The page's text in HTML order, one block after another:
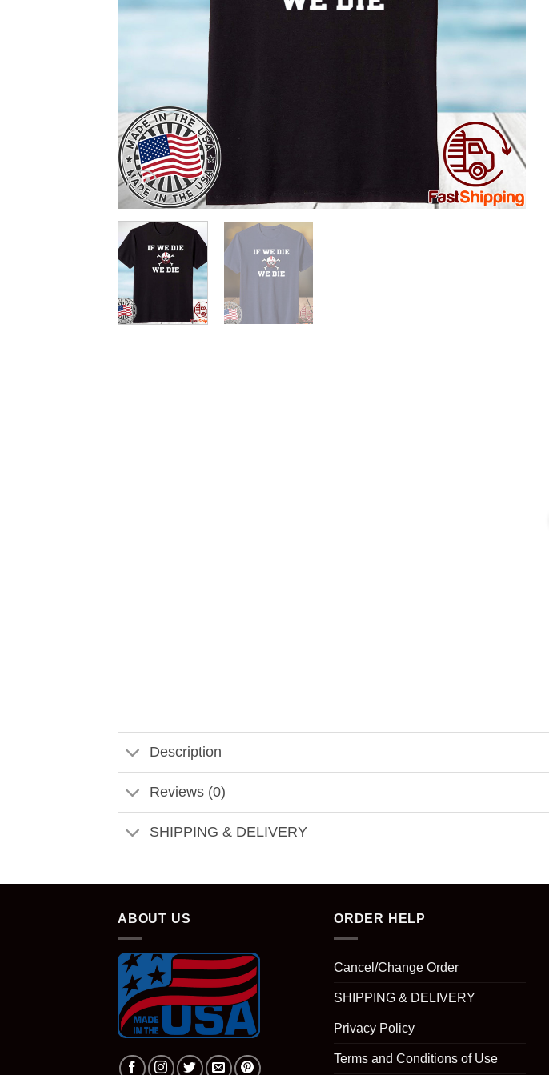
Description
Reviews (0)
SHIPPING & DELIVERY
ABOUT US ORDER HELP
Cancel/Change Order
SHIPPING & DELIVERY
Privacy Policy
Terms and Conditions of Use